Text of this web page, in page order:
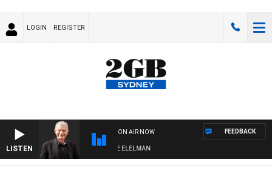
LOGIN REGISTER
LISTEN
ON AIR NOW
NIGHTS WITH BILL CREWS WITH SUSIE ELELMAN
FEEDBACK